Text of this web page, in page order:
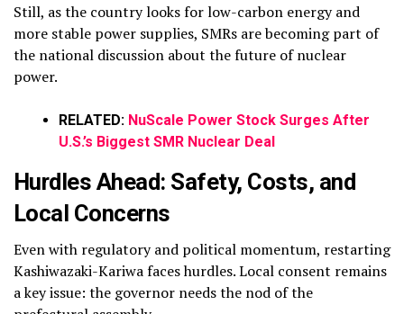
Still, as the country looks for low-carbon energy and
more stable power supplies, SMRs are becoming part of
the national discussion about the future of nuclear
power.
RELATED: NuScale Power Stock Surges After
U.S.’s Biggest SMR Nuclear Deal
Hurdles Ahead: Safety, Costs, and
Local Concerns
Even with regulatory and political momentum, restarting
Kashiwazaki-Kariwa faces hurdles. Local consent remains
a key issue: the governor needs the nod of the